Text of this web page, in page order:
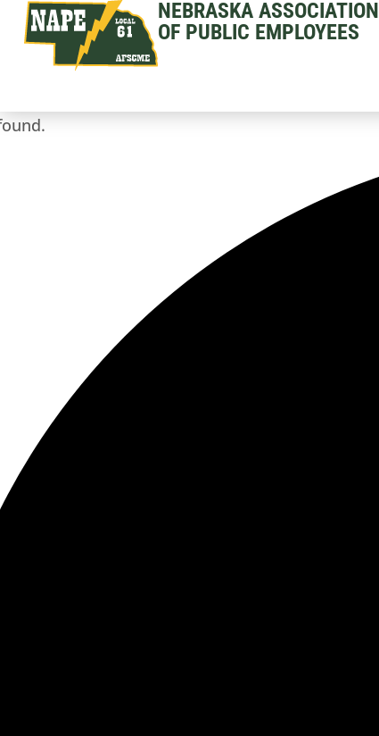
NEBRASKA ASSOCIATION
OF PUBLIC EMPLOYEES